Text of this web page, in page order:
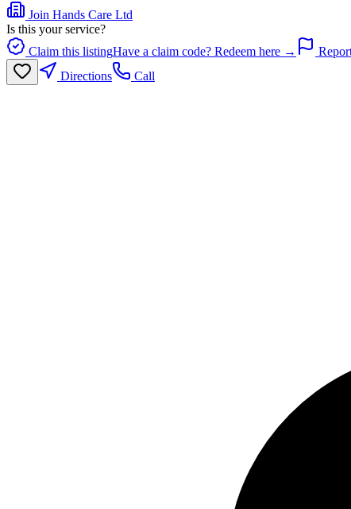
Join Hands Care Ltd
Is this your service?
Claim this listingHave a claim code? Redeem here →
Directions
Call